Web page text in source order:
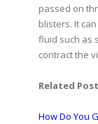
passed on
blisters. It
fluid such as
contract the
Related
How Do You